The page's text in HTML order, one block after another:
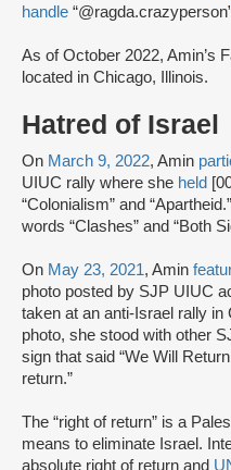
handle
As of October 2022, Amin’s
located in Chicago, Illinois.
Hatred of Israel
On March 9, 2022, Amin
UIUC rally where she held
“Colonialism” and
words “Clashes” and “Both
On May 23, 2021, Amin
photo posted by SJP UIUC
taken at an anti-Israel rally in
photo, she stood with other
sign that said “We Will
return.”
The “right of return” is a
means to eliminate Israel.
absolute right of return and